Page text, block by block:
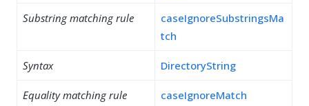
Substring matching rule
caseIgnoreSubstringsMa
tch
Syntax DirectoryString
Equality matching rule caseIgnoreMatch